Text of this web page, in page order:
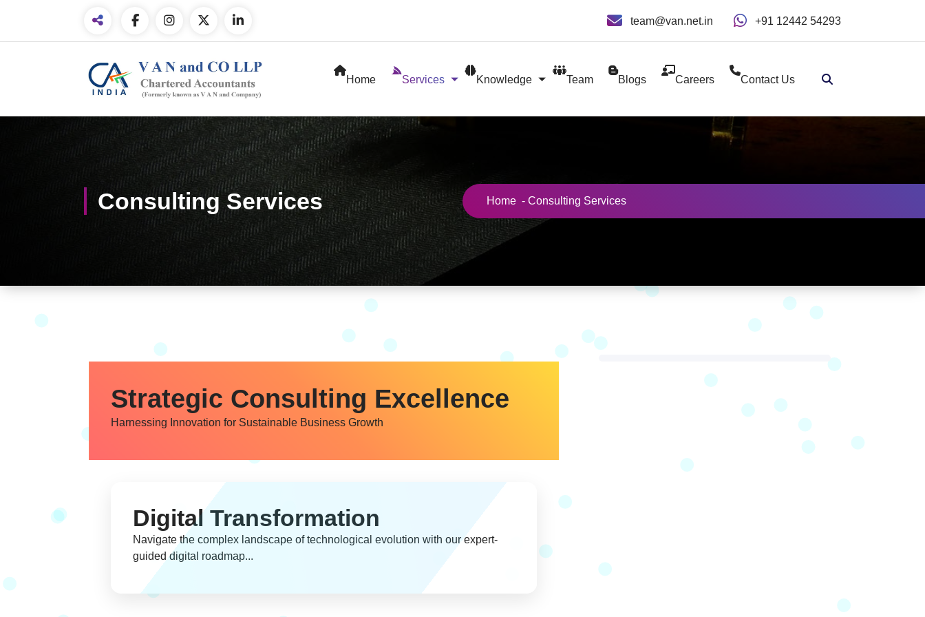
team@van.net.in +91 12442 54293
Home Services Knowledge Team Blogs Careers Contact Us
Consulting Services Home - Consulting Services
Strategic Consulting Excellence
Harnessing Innovation for Sustainable Business Growth
Digital Transformation
Navigate the complex landscape of technological evolution with our expert-
guided digital roadmap...